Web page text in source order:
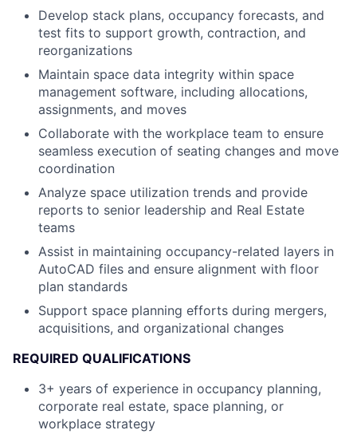
Develop stack plans, occupancy forecasts, and
test fits to support growth, contraction, and
reorganizations
Maintain space data integrity within space
management software, including allocations,
assignments, and moves
Collaborate with the workplace team to ensure
seamless execution of seating changes and move
coordination
Analyze space utilization trends and provide
reports to senior leadership and Real Estate
teams
Assist in maintaining occupancy-related layers in
AutoCAD files and ensure alignment with floor
plan standards
Support space planning efforts during mergers,
acquisitions, and organizational changes
REQUIRED QUALIFICATIONS
3+ years of experience in occupancy planning,
corporate real estate, space planning, or
workplace strategy